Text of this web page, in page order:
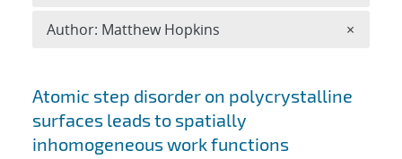
Search results
Atomic step disorder on polycrystalline
surfaces leads to spatially
inhomogeneous work functions
Author: Matthew Hopkins ×